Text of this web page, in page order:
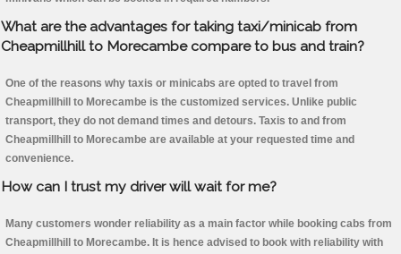
What are the advantages for taking taxi/minicab from
Cheapmillhill to Morecambe compare to bus and train?
One of the reasons why taxis or minicabs are opted to travel from
Cheapmillhill to Morecambe is the customized services. Unlike public
transport, they do not demand times and detours. Taxis to and from
Cheapmillhill to Morecambe are available at your requested time and
convenience.
How can I trust my driver will wait for me?
Many customers wonder reliability as a main factor while booking cabs from
Cheapmillhill to Morecambe. It is hence advised to book with reliability with